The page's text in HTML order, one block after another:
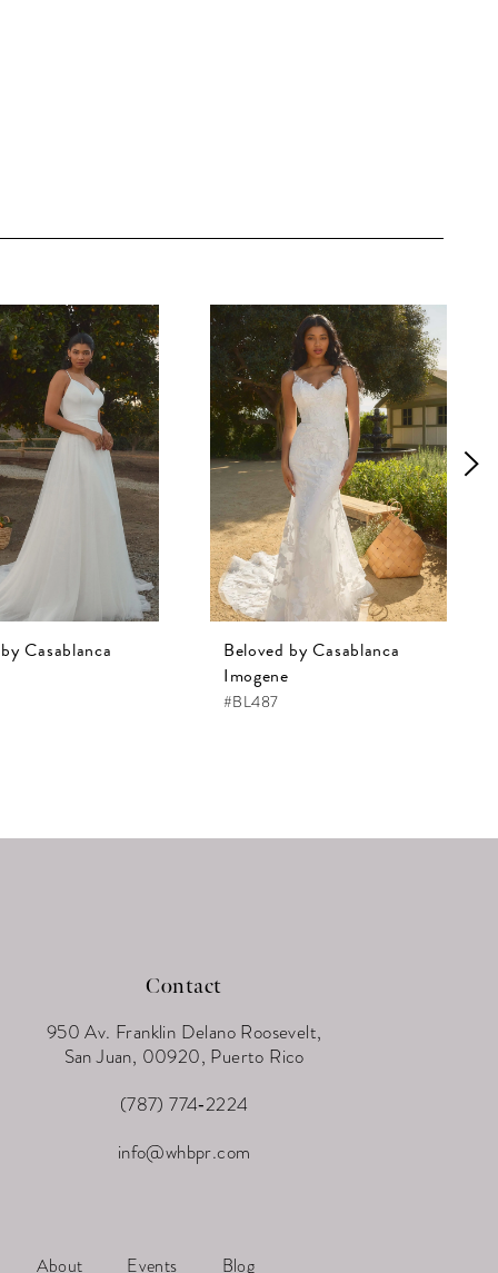
Casablanca
Beloved by Casablanca
Imogene
#BL487
Contact
950 Av. Franklin Delano Roosevelt,
San Juan, 00920, Puerto Rico
(787) 774‑2224
info@whbpr.com
About Events Blog